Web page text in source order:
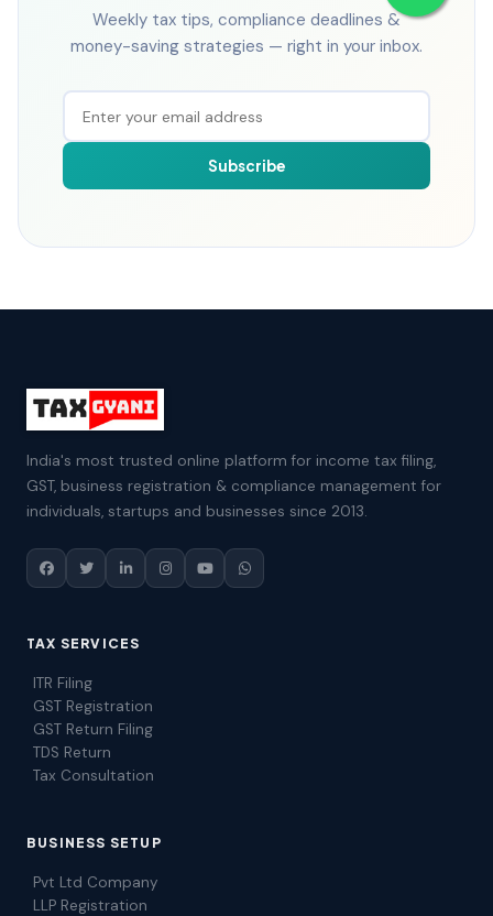
Weekly tax tips, compliance deadlines &
money-saving strategies — right in your inbox.
Subscribe
India's most trusted online platform for income tax filing,
GST, business registration & compliance management for
individuals, startups and businesses since 2013.
TAX SERVICES
ITR Filing
GST Registration
GST Return Filing
TDS Return
Tax Consultation
BUSINESS SETUP
Pvt Ltd Company
LLP Registration